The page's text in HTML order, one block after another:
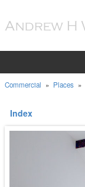
Commercial » Places »
Index